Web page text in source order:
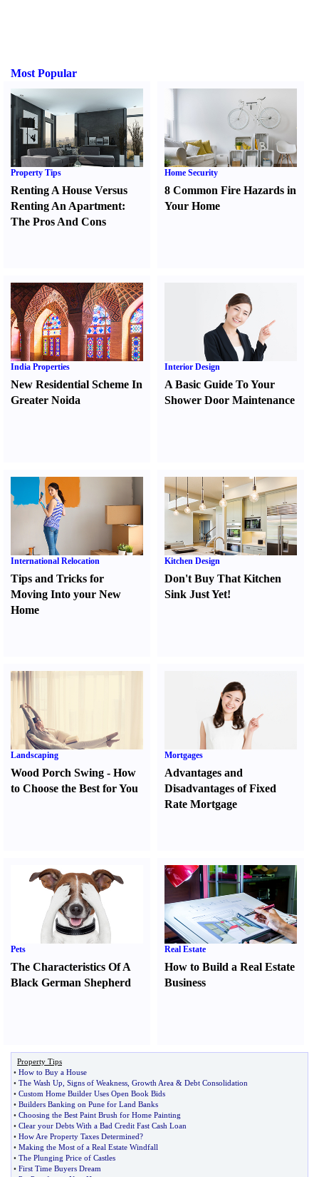
Most Popular
Property Tips
Renting A House Versus
Renting An Apartment:
The Pros And Cons
Home Security
8 Common Fire Hazards in
Your Home
India Properties
New Residential Scheme In
Greater Noida
Interior Design
A Basic Guide To Your
Shower Door Maintenance
International Relocation
Tips and Tricks for
Moving Into your New
Home
Kitchen Design
Don't Buy That Kitchen
Sink Just Yet!
Landscaping
Wood Porch Swing - How
to Choose the Best for You
Mortgages
Advantages and
Disadvantages of Fixed
Rate Mortgage
Pets
The Characteristics Of A
Black German Shepherd
Real Estate
How to Build a Real Estate
Business
Property Tips
• How to Buy a House
• The Wash Up Signs of Weakness Growth Area & Debt Consolidation
• Custom Home Builder Uses Open Book Bids
• Builders Banking on Pune for Land Banks
• Choosing the Best Paint Brush for Home Painting
• Clear your Debts With a Bad Credit Fast Cash Loan
• How Are Property Taxes Determined?
• Making the Most of a Real Estate Windfall
• The Plunging Price of Castles
• First Time Buyers Dream